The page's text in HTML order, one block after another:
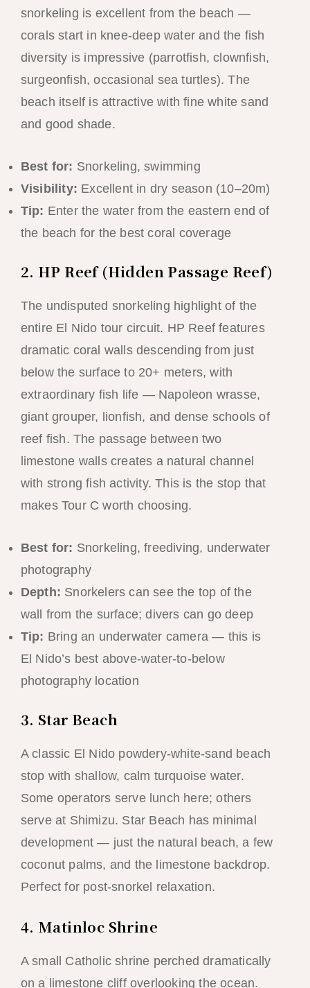
snorkeling is excellent from the beach —
corals start in knee-deep water and the fish
diversity is impressive (parrotfish, clownfish,
surgeonfish, occasional sea turtles). The
beach itself is attractive with fine white sand
and good shade.
Best for: Snorkeling, swimming
Visibility: Excellent in dry season (10–20m)
Tip: Enter the water from the eastern end of
the beach for the best coral coverage
2. HP Reef (Hidden Passage Reef)
The undisputed snorkeling highlight of the
entire El Nido tour circuit. HP Reef features
dramatic coral walls descending from just
below the surface to 20+ meters, with
extraordinary fish life — Napoleon wrasse,
giant grouper, lionfish, and dense schools of
reef fish. The passage between two
limestone walls creates a natural channel
with strong fish activity. This is the stop that
makes Tour C worth choosing.
Best for: Snorkeling, freediving, underwater
photography
Depth: Snorkelers can see the top of the
wall from the surface; divers can go deep
Tip: Bring an underwater camera — this is
El Nido’s best above-water-to-below
photography location
3. Star Beach
A classic El Nido powdery-white-sand beach
stop with shallow, calm turquoise water.
Some operators serve lunch here; others
serve at Shimizu. Star Beach has minimal
development — just the natural beach, a few
coconut palms, and the limestone backdrop.
Perfect for post-snorkel relaxation.
4. Matinloc Shrine
A small Catholic shrine perched dramatically
on a limestone cliff overlooking the ocean.